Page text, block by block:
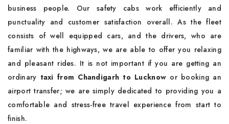
business people. Our safety cabs work efficiently and
punctuality and customer satisfaction overall. As the fleet
consists of well equipped cars, and the drivers, who are
familiar with the highways, we are able to offer you relaxing
and pleasant rides. It is not important if you are getting an
ordinary taxi from Chandigarh to Lucknow or booking an
airport transfer; we are simply dedicated to providing you a
comfortable and stress-free travel experience from start to
finish.